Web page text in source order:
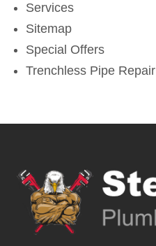
Services
Sitemap
Special Offers
Trenchless Pipe Repair